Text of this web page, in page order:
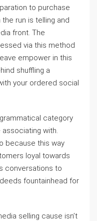
to purchase
run is telling and
front. The
via this method
empower in this
shuffling a
your ordered social
category
with.
because this way
loyal towards
conversations to
fountainhead for
selling cause isn’t